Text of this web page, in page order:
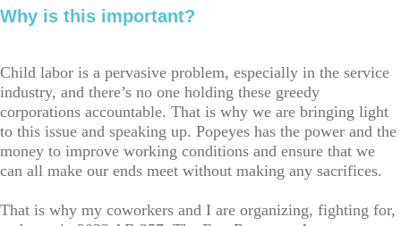
Why is this important?
Child labor is a pervasive problem, especially in the service
industry, and there’s no one holding these greedy
corporations accountable. That is why we are bringing light
to this issue and speaking up. Popeyes has the power and the
money to improve working conditions and ensure that we
can all make our ends meet without making any sacrifices.
That is why my coworkers and I are organizing, fighting for,